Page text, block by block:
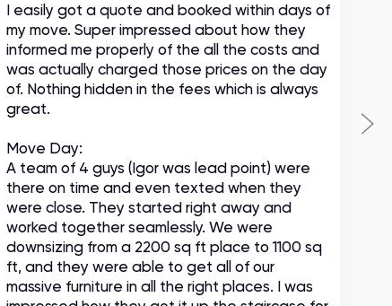
I easily got a quote and booked within days of
my move. Super impressed about how they
informed me properly of the all the costs and
was actually charged those prices on the day
of. Nothing hidden in the fees which is always
great.
Move Day:
A team of 4 guys (Igor was lead point) were
there on time and even texted when they
were close. They started right away and
worked together seamlessly. We were
downsizing from a 2200 sq ft place to 1100 sq
ft, and they were able to get all of our
massive furniture in all the right places. I was